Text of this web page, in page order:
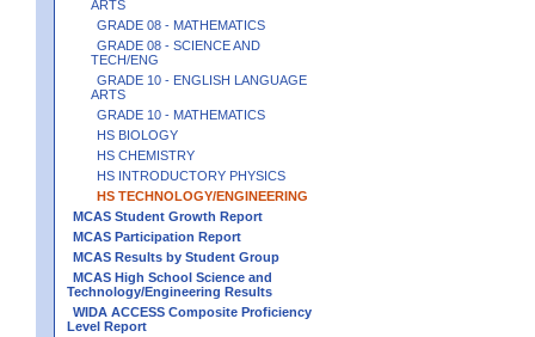
ARTS
GRADE 08 - MATHEMATICS
GRADE 08 - SCIENCE AND
TECH/ENG
GRADE 10 - ENGLISH LANGUAGE
ARTS
GRADE 10 - MATHEMATICS
HS BIOLOGY
HS CHEMISTRY
HS INTRODUCTORY PHYSICS
HS TECHNOLOGY/ENGINEERING
MCAS Student Growth Report
MCAS Participation Report
MCAS Results by Student Group
MCAS High School Science and
Technology/Engineering Results
WIDA ACCESS Composite Proficiency
Level Report